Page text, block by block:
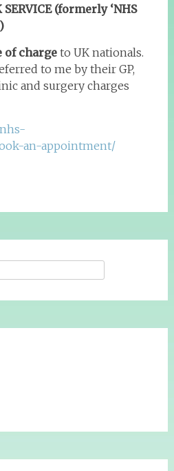
SERVICE (formerly ‘NHS
of chargeto UK nationals.
to me by their GP,
and surgery charges
an-appointment/